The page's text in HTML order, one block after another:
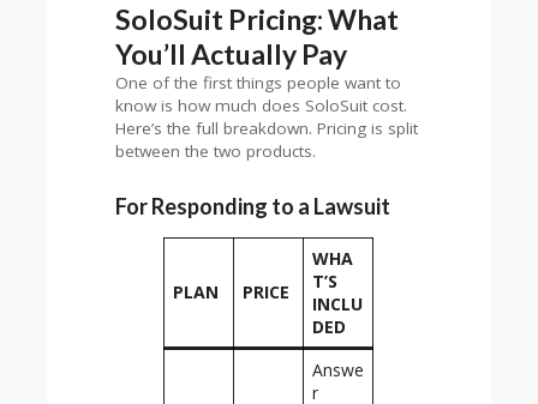
SoloSuit Pricing: What
You’ll Actually Pay
One of the first things people want to
know is how much does SoloSuit cost.
Here’s the full breakdown. Pricing is split
between the two products.
For Responding to a Lawsuit
PLAN PRICE
WHA
T’S
INCLU
DED
Answe
r